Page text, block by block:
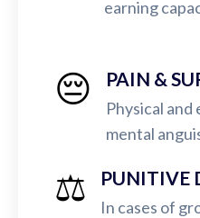
earning
😔 PAIN &
Physical and
mental
⚖️ PUNITIVE
In cases of